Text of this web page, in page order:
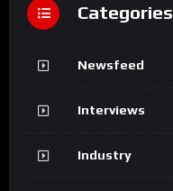
Categories
Newsfeed
Interviews
Industry